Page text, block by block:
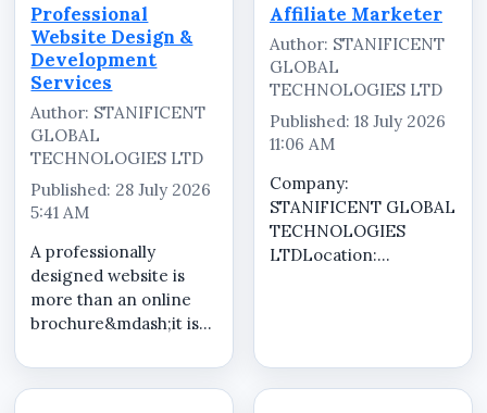
Professional
Website Design &
Development
Services
Author: STANIFICENT
GLOBAL
TECHNOLOGIES LTD
Published: 28 July 2026
5:41 AM
A professionally
designed website is
more than an online
brochure&mdash;it is
valuable investments
for any business or
Affiliate Marketer
Author: STANIFICENT
GLOBAL
TECHNOLOGIES LTD
Published: 18 July 2026
11:06 AM
Company:
STANIFICENT GLOBAL
TECHNOLOGIES
LTDLocation:
TECHNOLOGIES LTD